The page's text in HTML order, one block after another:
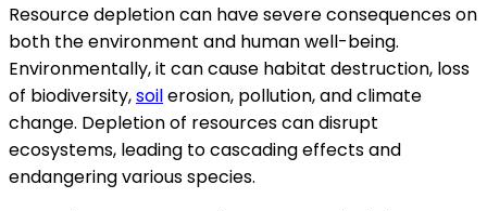
Resource depletion can have severe consequences on
both the environment and human well-being.
Environmentally, it can cause habitat destruction, loss
of biodiversity,soilerosion, pollution, and climate
change. Depletion of resources can disrupt
ecosystems, leading to cascading effects and
endangering various species.